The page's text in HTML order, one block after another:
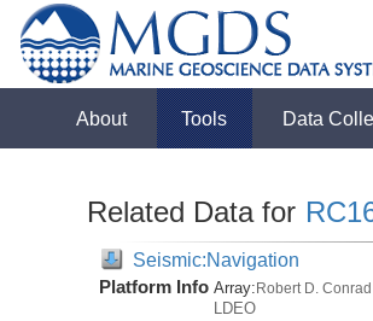
About Tools Data
Related Data for
Seismic:Navigation
Platform Info Array:Robert D. Conrad
LDEO